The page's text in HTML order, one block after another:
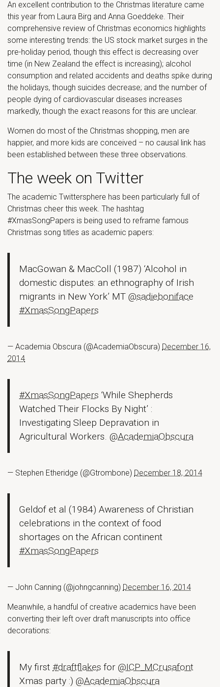
An excellent contribution to the Christmas literature came
this year from Laura Birg and Anna Goeddeke. Their
comprehensive review of Christmas economics highlights
some interesting trends: the US stock market surges in the
pre-holiday period, though this effect is decreasing over
time (in New Zealand the effect is increasing); alcohol
consumption and related accidents and deaths spike during
the holidays, though suicides decrease; and the number of
people dying of cardiovascular diseases increases
markedly, though the exact reasons for this are unclear.
Women do most of the Christmas shopping, men are
happier, and more kids are conceived – no causal link has
been established between these three observations.
The week on Twitter
The academic Twittersphere has been particularly full of
Christmas cheer this week. The hashtag
#XmasSongPapers is being used to reframe famous
Christmas song titles as academic papers:
MacGowan & MacColl (1987) ‘Alcohol in
domestic disputes: an ethnography of Irish
migrants in New York’ MT@sadieboniface
#XmasSongPapers
— Academia Obscura (@AcademiaObscura) December 16,
2014
#XmasSongPapers ‘While Shepherds
Watched Their Flocks By Night’ :
Investigating Sleep Depravation in
Agricultural Workers.@AcademiaObscura
— Stephen Etheridge (@Gtrombone) December 18, 2014
Geldof et al (1984) Awareness of Christian
celebrations in the context of food
shortages on the African continent
#XmasSongPapers
— John Canning (@johngcanning) December 16, 2014
Meanwhile, a handful of creative academics have been
converting their left over draft manuscripts into office
decorations:
My first#draftflakes for@ICP_MCrusafont
Xmas party :)@AcademiaObscura